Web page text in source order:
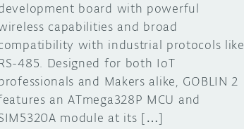
board with powerful
capabilities and broad
with industrial protocols like
485. Designed for both IoT
and Makers alike, GOBLIN 2
an ATmega328P MCU and
module at its […]